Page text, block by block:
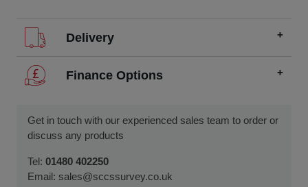
Delivery
We offer FREE delivery throughout the UK on all
public holidays).
working day
if we receive your order before 12 noon.
Finance Options
alternatives to traditional equipment purchases, such as
finance leasing, contract hire, and hire purchase.
We will work with you and your chosen finance partner to
ensure a smooth transaction, so you can start using your
Get in touch with our experienced sales team to order or
discuss any products
Tel: 01480 402250
Email: sales@sccssurvey.co.uk